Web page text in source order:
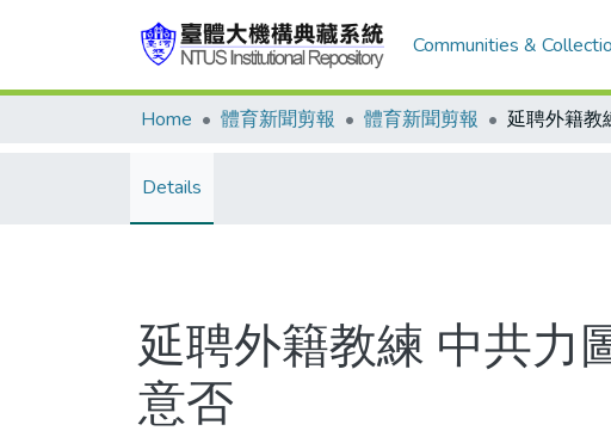
Communities &
Home 體育新聞剪報 體育新聞剪報
Details
延聘外籍教練 中共力
意否